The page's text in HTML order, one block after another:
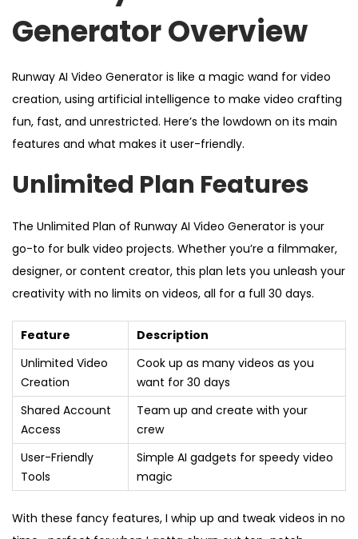
Generator Overview
Runway AI Video Generator is like a magic wand for video
creation, using artificial intelligence to make video crafting
fun, fast, and unrestricted. Here’s the lowdown on its main
features and what makes it user-friendly.
Unlimited Plan Features
The Unlimited Plan of Runway AI Video Generator is your
go-to for bulk video projects. Whether you’re a filmmaker,
designer, or content creator, this plan lets you unleash your
creativity with no limits on videos, all for a full 30 days.
Feature
Description
Unlimited Video
Creation
Cook up as many videos as you
want for 30 days
Shared Account
Access
Team up and create with your
crew
User-Friendly
Tools
Simple AI gadgets for speedy video
magic
With these fancy features, I whip up and tweak videos in no